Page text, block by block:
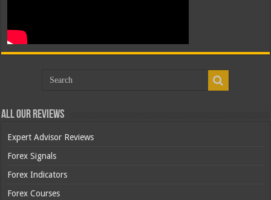
All Our Reviews
Expert Advisor Reviews
Forex Signals
Forex Indicators
Forex Courses